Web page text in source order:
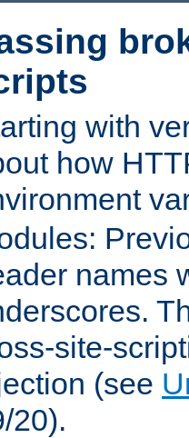
with
how
names
site-
(see
20).